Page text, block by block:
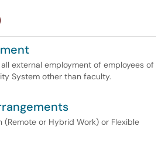
external employment of employees of
System other than faculty.
(Remote or Hybrid Work) or Flexible